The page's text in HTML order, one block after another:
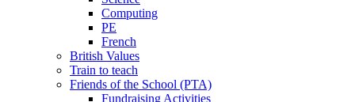
Computing
PE
French
British Values
Train to teach
Friends of the School (PTA)
Fundraising Activities